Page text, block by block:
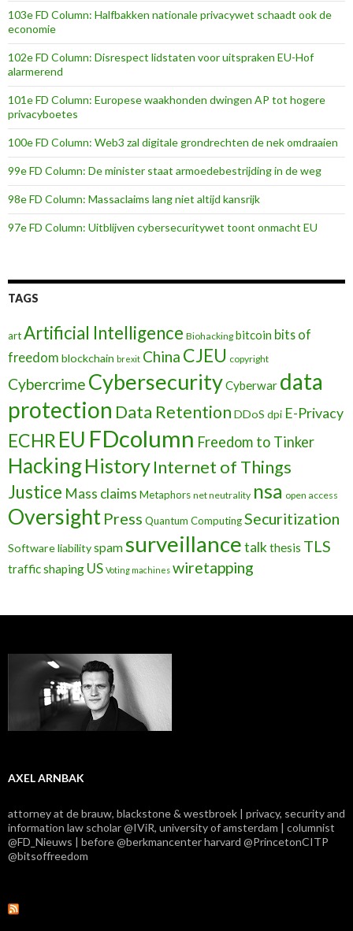
103e FD Column: Halfbakken nationale privacywet schaadt ook de
economie
102e FD Column: Disrespect lidstaten voor uitspraken EU-Hof
alarmerend
101e FD Column: Europese waakhonden dwingen AP tot hogere
privacyboetes
100e FD Column: Web3 zal digitale grondrechten de nek omdraaien
99e FD Column: De minister staat armoedebestrijding in de weg
98e FD Column: Massaclaims lang niet altijd kansrijk
97e FD Column: Uitblijven cybersecuritywet toont onmacht EU
TAGS
artArtificial Intelligence Biohacking bitcoin bits of
freedom blockchain brexit China CJEU copyright
Cybercrime CybersecurityCyberwar data
protection Data Retention DDoS dpi E-Privacy
ECHR EU FDcolumn Freedom to Tinker
HackingHistoryInternet of Things
Justice Mass claims Metaphors net neutrality nsa open access
Oversight Press Quantum ComputingSecuritization
Software liabilityspamsurveillancetalk thesis TLS
traffic shaping US Voting machines wiretapping
AXEL ARNBAK
attorney at de brauw, blackstone & westbroek | privacy, security and
information law scholar @IViR, university of amsterdam | columnist
@FD_Nieuws | before @berkmancenter harvard @PrincetonCITP
@bitsoffreedom